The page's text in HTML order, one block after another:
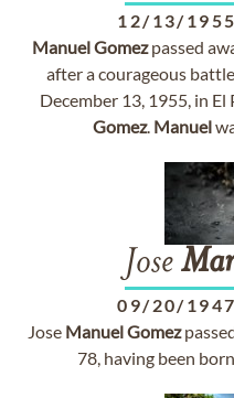
12/13/1955
ManuelGomezpassed
after a courageous
December 13, 1955, in El
Gomez. Manuel
Jose
09/20/1947
Jose ManuelGomez
78, having been